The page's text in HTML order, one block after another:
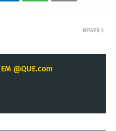
NEWER
EM @QUE.com